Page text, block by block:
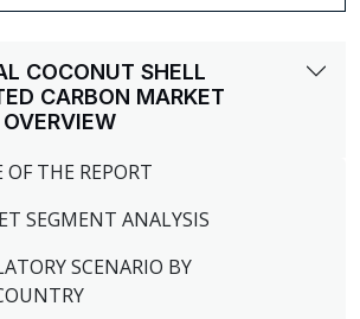
COCONUT SHELL
CARBON MARKET
OVERVIEW
OF THE REPORT
SEGMENT ANALYSIS
SCENARIO BY